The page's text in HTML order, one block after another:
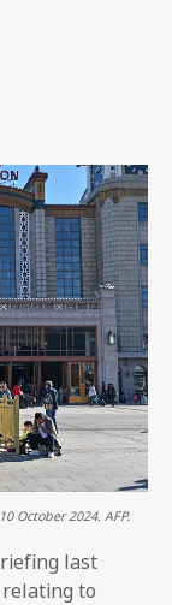
October 2024. AFP.
last
to